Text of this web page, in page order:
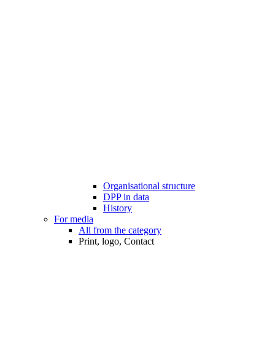
Organisational structure
DPP in data
History
For media
All from the category
Print, logo, Contact